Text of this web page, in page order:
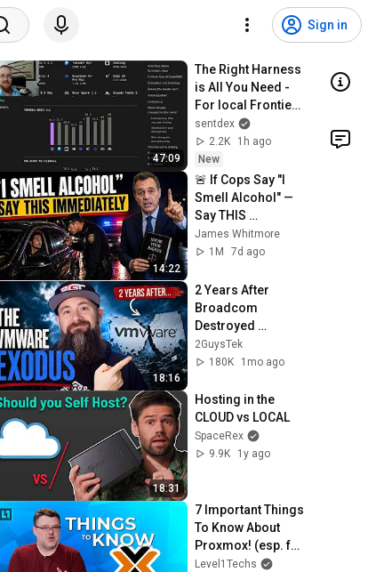
Sign in
47:09
The Right Harness
is All You Need -
For local Frontier
AI
sentdex
2.2K
1h ago
New
14:22
🚨 If Cops Say "I
Smell Alcohol" —
Say THIS
Immediately (It's a
Trap)
James Whitmore
1M
7d ago
18:16
2 Years After
Broadcom
Destroyed
VMware: Where
Did Everything
2GuysTek
180K
1mo ago
18:31
Hosting in the
CLOUD vs LOCAL
SpaceRex
9.9K
1y ago
7 Important Things
To Know About
Proxmox! (esp. for
VMWare
Level1Techs